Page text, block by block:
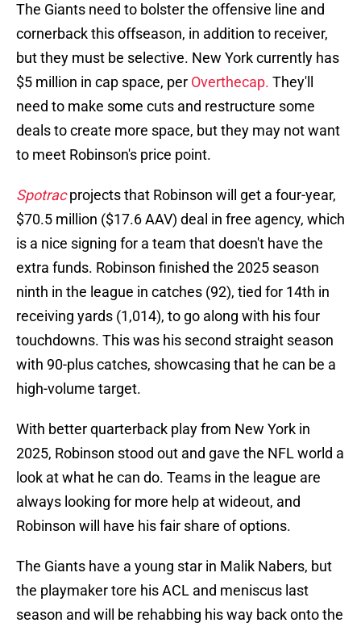
The Giants need to bolster the offensive line and
cornerback this offseason, in addition to receiver,
but they must be selective. New York currently has
$5 million in cap space, per Overthecap. They'll
need to make some cuts and restructure some
deals to create more space, but they may not want
to meet Robinson's price point.
Spotracprojects that Robinson will get a four-year,
$70.5 million ($17.6 AAV) deal in free agency, which
is a nice signing for a team that doesn't have the
extra funds. Robinson finished the 2025 season
ninth in the league in catches (92), tied for 14th in
receiving yards (1,014), to go along with his four
touchdowns. This was his second straight season
with 90-plus catches, showcasing that he can be a
high-volume target.
With better quarterback play from New York in
2025, Robinson stood out and gave the NFL world a
look at what he can do. Teams in the league are
always looking for more help at wideout, and
Robinson will have his fair share of options.
The Giants have a young star in Malik Nabers, but
the playmaker tore his ACL and meniscus last
season and will be rehabbing his way back onto the